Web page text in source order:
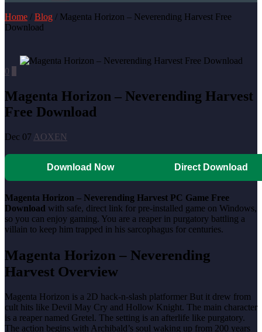
Home / Blog / Magenta Horizon – Neverending Harvest Free
Download
0
Magenta Horizon – Neverending Harvest
Free Download
Dec 07 AOXEN
Download Now Direct Download
Magenta Horizon – Neverending Harvest PC Game Free
Download with safe, direct link for pre-installed game on Windows,
so you can enjoy gaming. You are a reaper in purgatory battling a
villain to keep him trapped in his sarcophagus for centuries.
Magenta Horizon – Neverending
Harvest Overview
Magenta Horizon is a 2D hack-n-slash platformer But it drew from
cult hits like Devil May Cry and Hollow Knight. The main character
is a reaper named Gretel. The setting is an afterlife like purgatory.
The action begins with Archibald’s soul waking up from 200 years